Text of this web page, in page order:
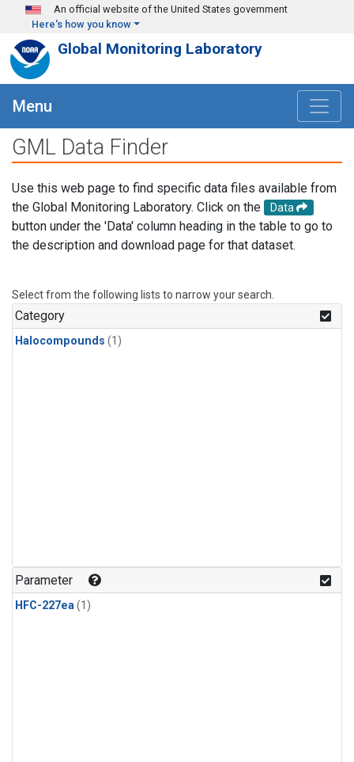
Skip to main content
An official website of the United States government
Here's how you know
Global Monitoring Laboratory
Menu
GML Data Finder
Use this web page to find specific data files available from
the Global Monitoring Laboratory. Click on the
Data
button under the 'Data' column heading in the table to go to
the description and download page for that dataset.
Select from the following lists to narrow your search.
Category
Halocompounds (1)
Parameter
HFC-227ea(1)